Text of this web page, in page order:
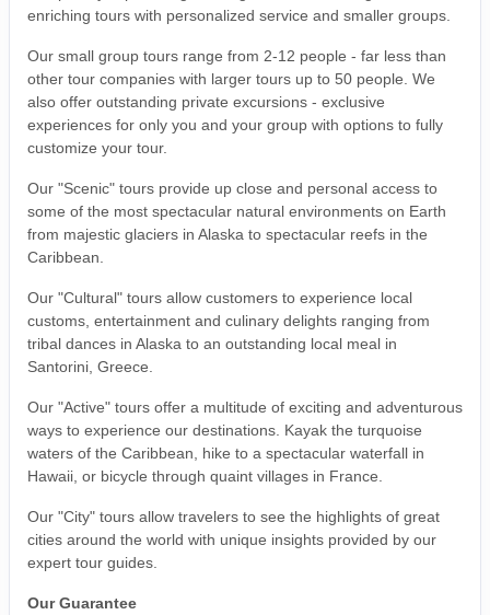
enriching tours with personalized service and smaller groups.
Our small group tours range from 2-12 people - far less than
other tour companies with larger tours up to 50 people. We
also offer outstanding private excursions - exclusive
experiences for only you and your group with options to fully
customize your tour.
Our "Scenic" tours provide up close and personal access to
some of the most spectacular natural environments on Earth
from majestic glaciers in Alaska to spectacular reefs in the
Caribbean.
Our "Cultural" tours allow customers to experience local
customs, entertainment and culinary delights ranging from
tribal dances in Alaska to an outstanding local meal in
Santorini, Greece.
Our "Active" tours offer a multitude of exciting and adventurous
ways to experience our destinations. Kayak the turquoise
waters of the Caribbean, hike to a spectacular waterfall in
Hawaii, or bicycle through quaint villages in France.
Our "City" tours allow travelers to see the highlights of great
cities around the world with unique insights provided by our
expert tour guides.
Our Guarantee